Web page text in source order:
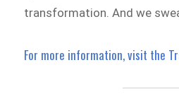
transformation. And we
For more information, visit the